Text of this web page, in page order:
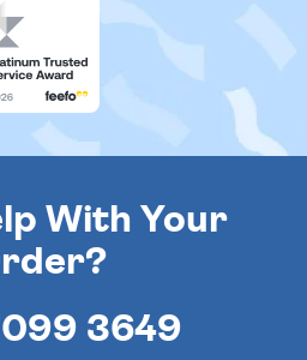
With Your
3649